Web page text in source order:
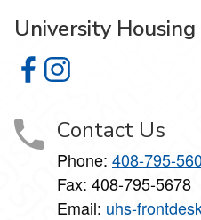
University Housing
University Housing
University Housing
Contact Us
Phone: 408-795-
Fax: 408-795-5678
Email: uhs-